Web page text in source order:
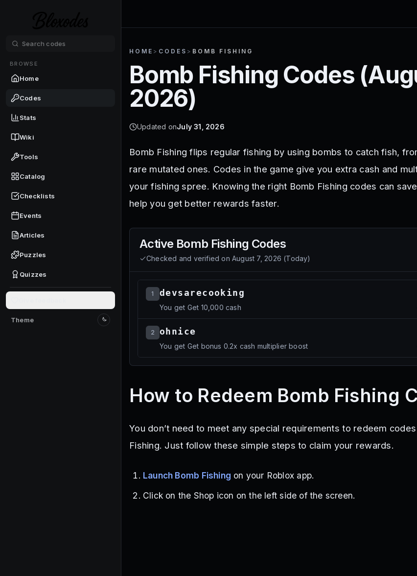
BROWSE
Home
Codes
Stats
Wiki
Tools
Catalog
Checklists
Events
Articles
Puzzles
Quizzes
Theme
Switch to light mode
HOME > CODES > BOMB FISHING
Bomb Fishing Codes (
2026)
Updated onJuly 31, 2026
Bomb Fishing flips regular fishing by using bombs to catch fish,
rare mutated ones. Codes in the game give you extra cash and
your fishing spree. Knowing the right Bomb Fishing codes can
help you get better rewards faster.
Active Bomb Fishing Codes
Checked and verified onAugust 7, 2026 (Today)
1 devsarecooking
You get Get 10,000 cash
2 ohnice
You get Get bonus 0.2x cash multiplier boost
How to Redeem Bomb Fishing
You don’t need to meet any special requirements to redeem
Fishing. Just follow these simple steps to claim your rewards.
Launch Bomb Fishing on your Roblox app.
Click on the Shop icon on the left side of the screen.